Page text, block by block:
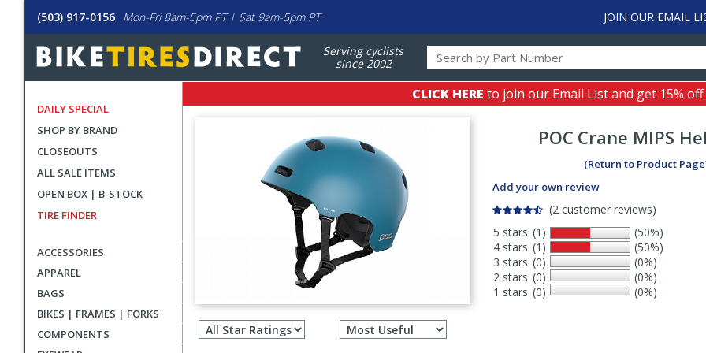
(503) 917-0156 Mon-Fri 8am-5pm PT | Sat 9am-5pm PT JOIN OUR EMAIL
Serving cyclists
since 2002
DAILY SPECIAL
SHOP BY BRAND
CLOSEOUTS
ALL SALE ITEMS
OPEN BOX | B-STOCK
TIRE FINDER
ACCESSORIES
APPAREL
BAGS
BIKES | FRAMES | FORKS
COMPONENTS
CLICK HERE to join our Email List and get 15%
POC Crane MIPS
(Return to Product
Add your own review
(2 customer reviews)
5 stars
4 stars
3 stars
2 stars
1 stars
(1)
(1)
(0)
(0)
(0)
(50%)
(50%)
(0%)
(0%)
(0%)
Filter
reviews
Select